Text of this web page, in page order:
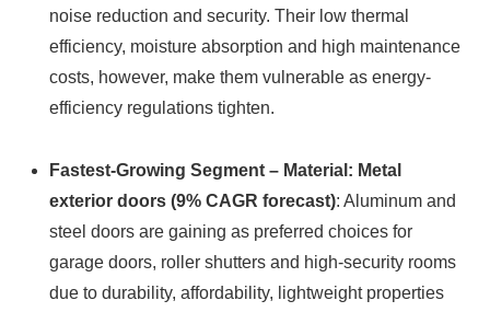
noise reduction and security. Their low thermal
efficiency, moisture absorption and high maintenance
costs, however, make them vulnerable as energy-
efficiency regulations tighten.
Fastest-Growing Segment – Material: Metal
exterior doors (9% CAGR forecast): Aluminum and
steel doors are gaining as preferred choices for
garage doors, roller shutters and high-security rooms
due to durability, affordability, lightweight properties